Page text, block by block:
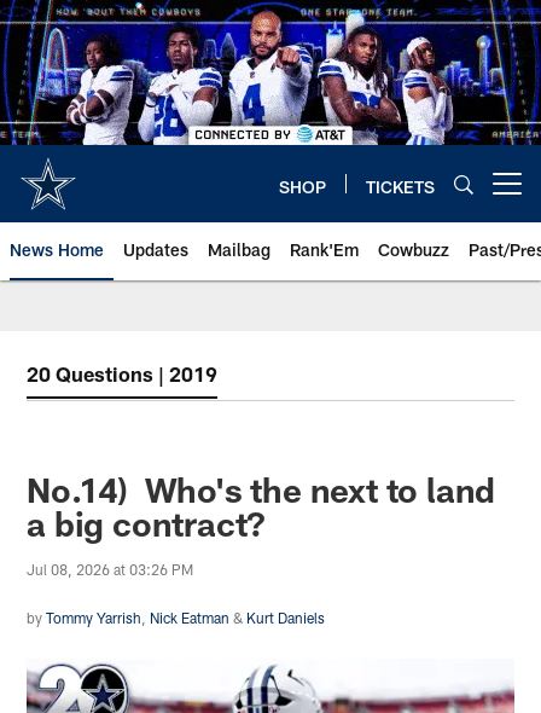
Skip
to
main
content
SHOP TICKETS
News Home Updates Mailbag Rank'Em Cowbuzz Past/
20 Questions | 2019
No.14) Who's the next to land
a big contract?
Jul 08, 2026 at 03:26 PM
byTommy Yarrish Nick Eatman & Kurt Daniels